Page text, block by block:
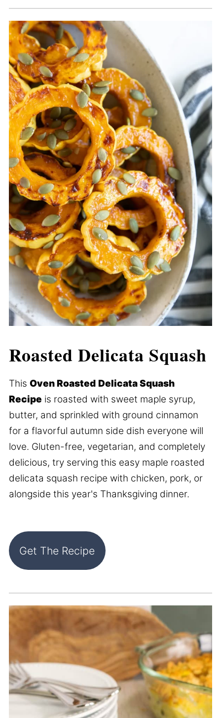
Roasted Delicata Squash
This Oven Roasted Delicata Squash
Recipe is roasted with sweet maple syrup,
butter, and sprinkled with ground cinnamon
for a flavorful autumn side dish everyone will
love. Gluten-free, vegetarian, and completely
delicious, try serving this easy maple roasted
delicata squash recipe with chicken, pork, or
alongside this year's Thanksgiving dinner.
Get The Recipe